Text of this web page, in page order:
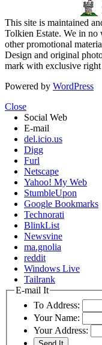
This site is maintained
Tolkien Estate. We in no
other promotional
Design and original
mark with exclusive
Powered by WordPress
Close
Social Web
E-mail
del.icio.us
Digg
Furl
Netscape
Yahoo! My Web
StumbleUpon
Google Bookmarks
Technorati
BlinkList
Newsvine
ma.gnolia
reddit
Windows Live
Tailrank
E-mail It
To Address:
Your Name:
Your Address: